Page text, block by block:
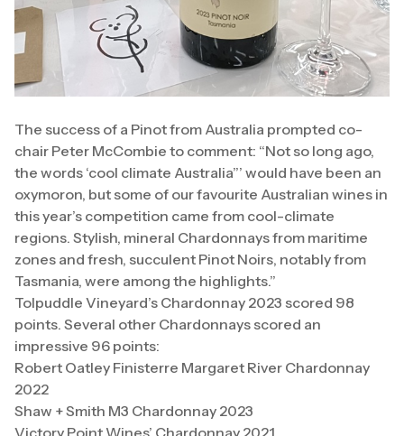
The success of a Pinot from Australia prompted co-
chair Peter McCombie to comment: “Not so long ago,
the words ‘cool climate Australia”’ would have been an
oxymoron, but some of our favourite Australian wines in
this year’s competition came from cool-climate
regions. Stylish, mineral Chardonnays from maritime
zones and fresh, succulent Pinot Noirs, notably from
Tasmania, were among the highlights.”
Tolpuddle Vineyard’s Chardonnay 2023 scored 98
points. Several other Chardonnays scored an
impressive 96 points:
Robert Oatley Finisterre Margaret River Chardonnay
2022
Shaw + Smith M3 Chardonnay 2023
Victory Point Wines’ Chardonnay 2021